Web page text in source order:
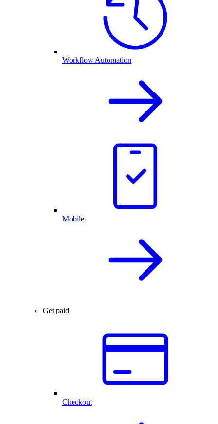
Workflow Automation
Mobile
Get paid
Checkout